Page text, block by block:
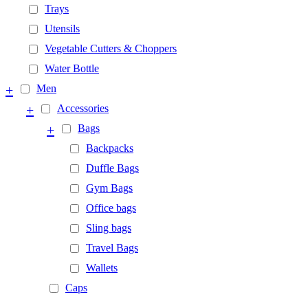
Trays
Utensils
Vegetable Cutters & Choppers
Water Bottle
Men
+
Accessories
+
Bags
+
Backpacks
Duffle Bags
Gym Bags
Office bags
Sling bags
Travel Bags
Wallets
Caps